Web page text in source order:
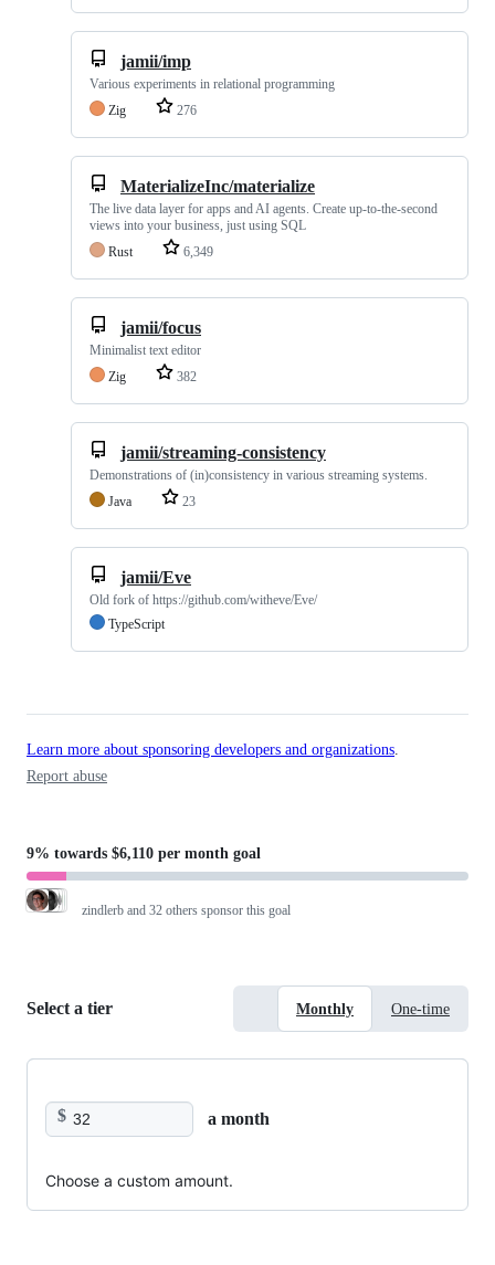
jamii/imp
Various experiments in relational programming
Zig
276
MaterializeInc/materialize
The live data layer for apps and AI agents. Create up-to-the-second
views into your business, just using SQL
Rust
6,349
jamii/focus
Minimalist text editor
Zig
382
jamii/streaming-consistency
Demonstrations of (in)consistency in various streaming systems.
Java
23
jamii/Eve
Old fork of https://github.com/witheve/Eve/
TypeScript
Learn more about sponsoring developers and organizations.
Report abuse
9% towards $6,110 per month goal
zindlerb and 32 others sponsor this goal
Select a tier Monthly One-time
$ a month
Choose a custom amount.